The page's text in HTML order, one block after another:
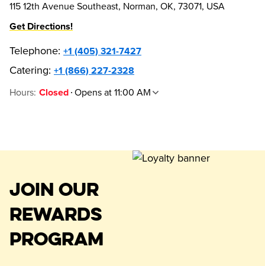
115 12th Avenue Southeast, Norman, OK, 73071, USA
Get Directions!
Telephone: +1 (405) 321-7427
Catering: +1 (866) 227-2328
Hours: Closed Opens at 11:00 AM
JOIN OUR
REWARDS
PROGRAM